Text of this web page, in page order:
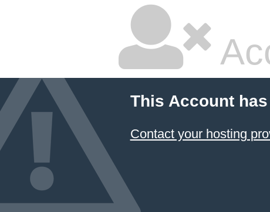
This Account
Contact your hosting